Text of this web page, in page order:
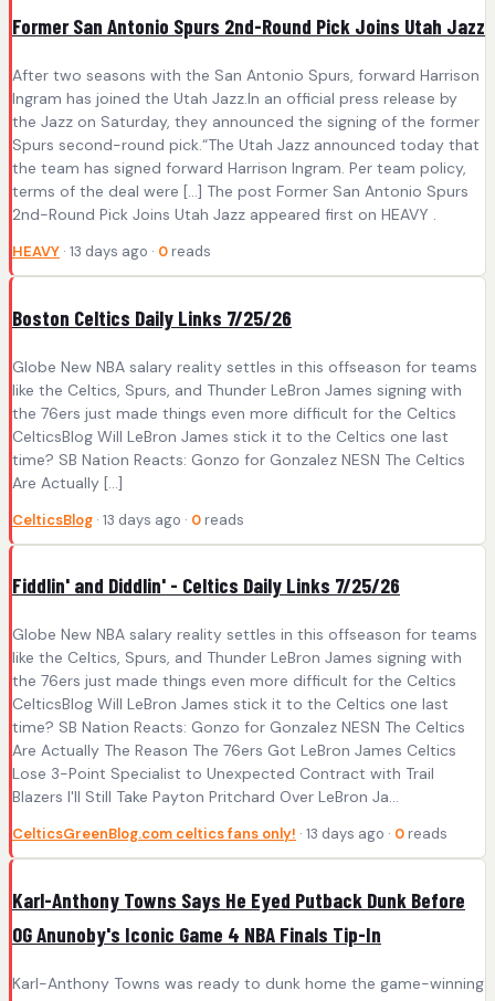
Former San Antonio Spurs 2nd-Round Pick Joins Utah Jazz
After two seasons with the San Antonio Spurs, forward Harrison
Ingram has joined the Utah Jazz.In an official press release by
the Jazz on Saturday, they announced the signing of the former
Spurs second-round pick.“The Utah Jazz announced today that
the team has signed forward Harrison Ingram. Per team policy,
terms of the deal were […] The post Former San Antonio Spurs
2nd-Round Pick Joins Utah Jazz appeared first on HEAVY .
HEAVY · 13 days ago · 0 reads
Boston Celtics Daily Links 7/25/26
Globe New NBA salary reality settles in this offseason for teams
like the Celtics, Spurs, and Thunder LeBron James signing with
the 76ers just made things even more difficult for the Celtics
CelticsBlog Will LeBron James stick it to the Celtics one last
time? SB Nation Reacts: Gonzo for Gonzalez NESN The Celtics
Are Actually […]
CelticsBlog · 13 days ago · 0 reads
Fiddlin' and Diddlin' - Celtics Daily Links 7/25/26
Globe New NBA salary reality settles in this offseason for teams
like the Celtics, Spurs, and Thunder LeBron James signing with
the 76ers just made things even more difficult for the Celtics
CelticsBlog Will LeBron James stick it to the Celtics one last
time? SB Nation Reacts: Gonzo for Gonzalez NESN The Celtics
Are Actually The Reason The 76ers Got LeBron James Celtics
Lose 3-Point Specialist to Unexpected Contract with Trail
Blazers I'll Still Take Payton Pritchard Over LeBron Ja...
CelticsGreenBlog.com celtics fans only! · 13 days ago · 0 reads
Karl-Anthony Towns Says He Eyed Putback Dunk Before
OG Anunoby's Iconic Game 4 NBA Finals Tip-In
Karl-Anthony Towns was ready to dunk home the game-winning